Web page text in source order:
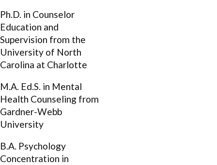
Ph.D. in Counselor
Education and
Supervision from the
University of North
Carolina at Charlotte
M.A. Ed.S. in Mental
Health Counseling from
Gardner-Webb
University
B.A. Psychology
Concentration in